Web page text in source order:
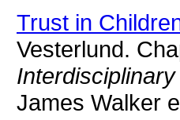
Trust in
Vesterlund.
James Walker